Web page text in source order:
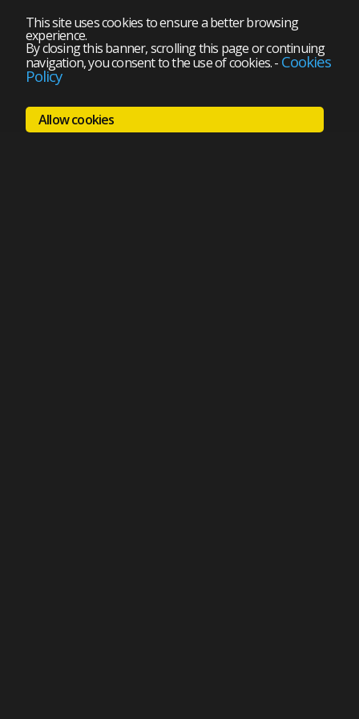
This site uses cookies to ensure a better browsing
experience.
By closing this banner, scrolling this page or continuing
navigation, you consent to the use of cookies.- Cookies
Policy
Allow cookies